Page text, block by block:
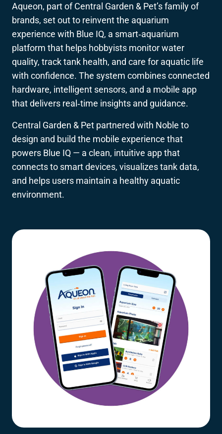
Aqueon, part of Central Garden & Pet’s family of
brands, set out to reinvent the aquarium
experience with Blue IQ, a smart‑aquarium
platform that helps hobbyists monitor water
quality, track tank health, and care for aquatic life
with confidence. The system combines connected
hardware, intelligent sensors, and a mobile app
that delivers real‑time insights and guidance.
Central Garden & Pet partnered with Noble to
design and build the mobile experience that
powers Blue IQ — a clean, intuitive app that
connects to smart devices, visualizes tank data,
and helps users maintain a healthy aquatic
environment.